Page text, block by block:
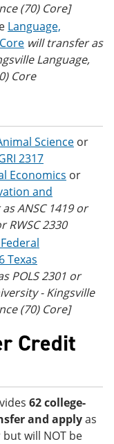
(70) Core]
Language,
will transfer as
Language,
Core
Science or
2317
Economics or
and
ANSC 1419 or
RWSC 2330
Texas
POLS 2301 or
- Kingsville
(70) Core]
Credit
62 college-
and applyas
will NOT be